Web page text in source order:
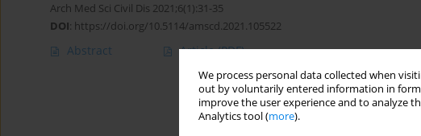
We process personal data collected when
out by voluntarily entered information in
improve the user experience and to analyze
Analytics tool (more).
Arch Med Sci Civil Dis 2021;6(1):31-35
DOI: https://doi.org/10.5114/amscd.2021.105522
Abstract Article(PDF)